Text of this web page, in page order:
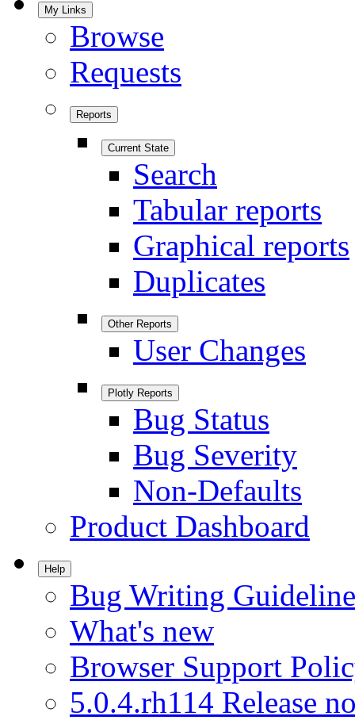
My Links
Browse
Requests
Reports
Current State
Search
Tabular reports
Graphical reports
Duplicates
Other Reports
User Changes
Plotly Reports
Bug Status
Bug Severity
Non-Defaults
Product Dashboard
Help
Bug Writing
What's new
Browser Support
5.0.4.rh114 Release